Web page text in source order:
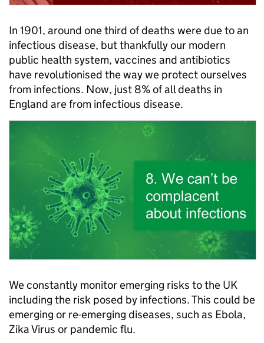
In 1901, around one third of deaths were due to an
infectious disease, but thankfully our modern
public health system, vaccines and antibiotics
have revolutionised the way we protect ourselves
from infections. Now, just 8% of all deaths in
England are from infectious disease.
We constantly monitor emerging risks to the UK
including the risk posed by infections. This could be
emerging or re-emerging diseases, such as Ebola,
Zika Virus or pandemic flu.